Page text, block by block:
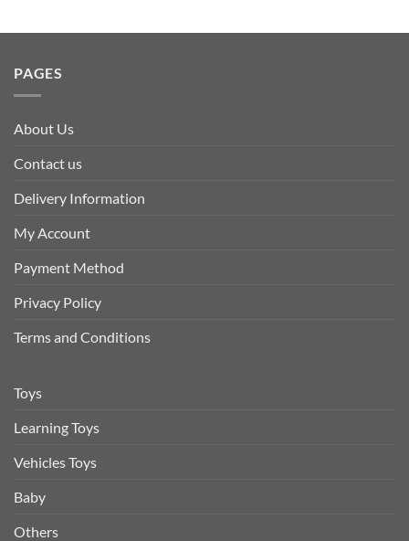
PAGES
About Us
Contact us
Delivery Information
My Account
Payment Method
Privacy Policy
Terms and Conditions
Toys
Learning Toys
Vehicles Toys
Baby
Others